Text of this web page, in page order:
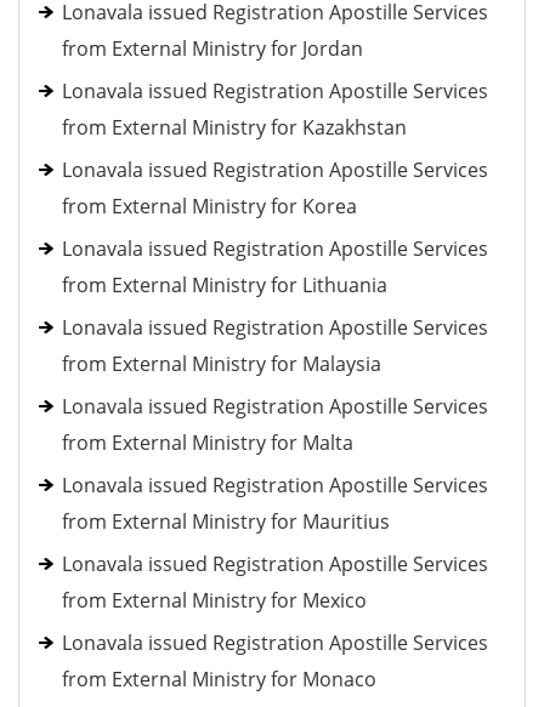
Lonavala issued Registration Apostille Services
from External Ministry for Jordan
Lonavala issued Registration Apostille Services
from External Ministry for Kazakhstan
Lonavala issued Registration Apostille Services
from External Ministry for Korea
Lonavala issued Registration Apostille Services
from External Ministry for Lithuania
Lonavala issued Registration Apostille Services
from External Ministry for Malaysia
Lonavala issued Registration Apostille Services
from External Ministry for Malta
Lonavala issued Registration Apostille Services
from External Ministry for Mauritius
Lonavala issued Registration Apostille Services
from External Ministry for Mexico
Lonavala issued Registration Apostille Services
from External Ministry for Monaco